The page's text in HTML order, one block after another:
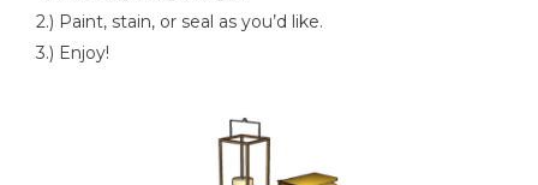
2.) Paint, stain, or seal as you’d like.
3.) Enjoy!